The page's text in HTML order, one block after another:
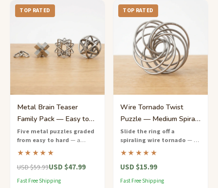
TOP RATED
Metal Brain Teaser
Family Pack — Easy to
Hard Progression Set
Five metal puzzles graded
from easy to hard — a
complete family challenge
night in one sustainable gift
box.
★★★★★
USD $59.99USD $47.99
Fast Free Shipping
TOP RATED
Wire Tornado Twist
Puzzle — Medium Spiral
Escape Challenge
Slide the ring off a
spiraling wire tornado — a
satisfying medium-difficulty
wire puzzle that tests your
patience and spatial
★★★★★
USD $15.99
Fast Free Shipping